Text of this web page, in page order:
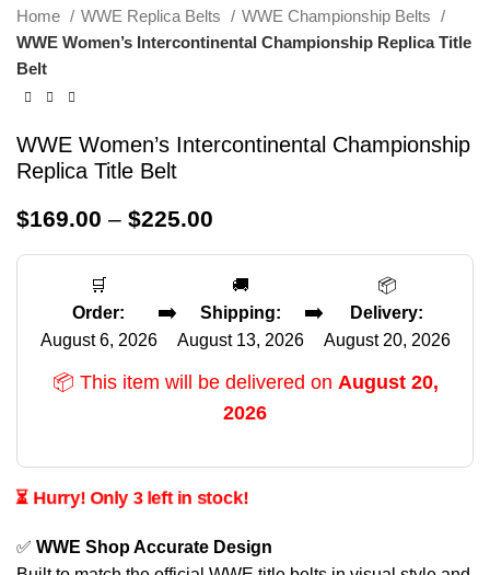
Home WWE Replica Belts
WWE Championship Belts
WWE Women’s Intercontinental Championship Replica Title
Belt
WWE Women’s Intercontinental Championship
Replica Title Belt
$169.00 – $225.00
🛒
Order:
August 6, 2026
➡️
🚚
Shipping:
August 13, 2026
➡️
📦
Delivery:
August 20, 2026
📦 This item will be delivered on August 20,
2026
⏳ Hurry! Only 3 left in stock!
✅ WWE Shop Accurate Design